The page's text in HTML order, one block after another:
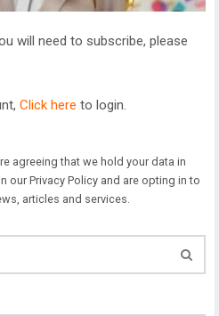
will need to subscribe, please
Click here to login.
agreeing that we hold your data in
our Privacy Policy and are opting in to
articles and services.